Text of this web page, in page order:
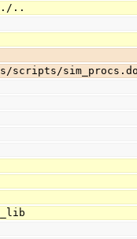
../..
scripts/